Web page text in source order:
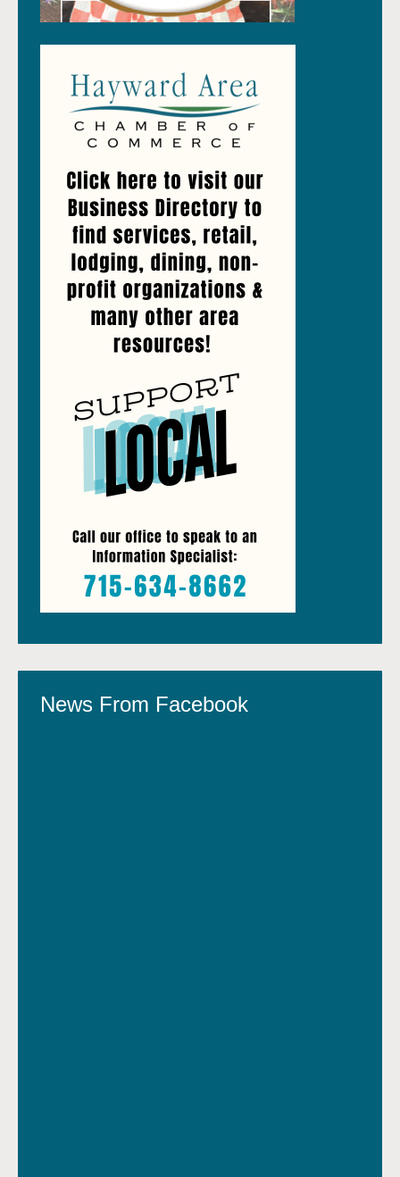
News From Facebook